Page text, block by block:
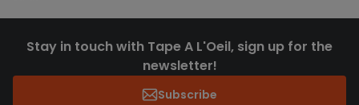
Stay in touch with Tape A L'Oeil, sign up for the
newsletter!
Subscribe